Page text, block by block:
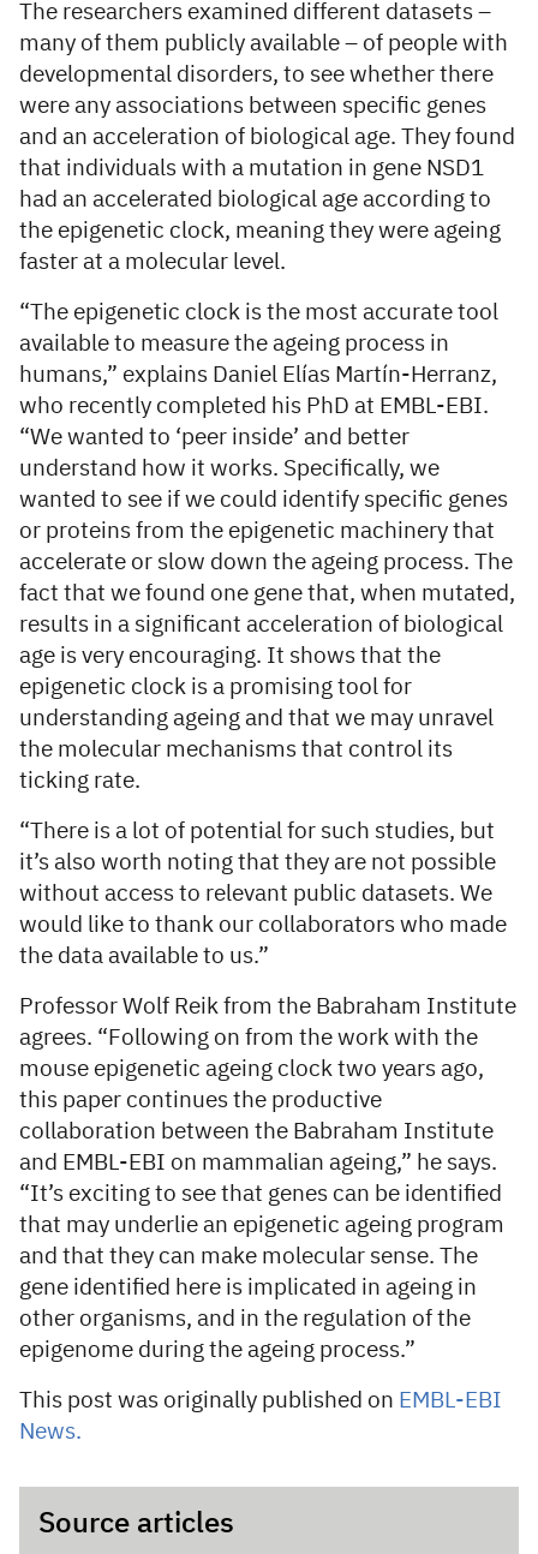
The researchers examined different datasets –
many of them publicly available – of people with
developmental disorders, to see whether there
were any associations between specific genes
and an acceleration of biological age. They found
that individuals with a mutation in gene NSD1
had an accelerated biological age according to
the epigenetic clock, meaning they were ageing
faster at a molecular level.
“The epigenetic clock is the most accurate tool
available to measure the ageing process in
humans,” explains Daniel Elías Martín-Herranz,
who recently completed his PhD at EMBL-EBI.
“We wanted to ‘peer inside’ and better
understand how it works. Specifically, we
wanted to see if we could identify specific genes
or proteins from the epigenetic machinery that
accelerate or slow down the ageing process. The
fact that we found one gene that, when mutated,
results in a significant acceleration of biological
age is very encouraging. It shows that the
epigenetic clock is a promising tool for
understanding ageing and that we may unravel
the molecular mechanisms that control its
ticking rate.
“There is a lot of potential for such studies, but
it’s also worth noting that they are not possible
without access to relevant public datasets. We
would like to thank our collaborators who made
the data available to us.”
Professor Wolf Reik from the Babraham Institute
agrees. “Following on from the work with the
mouse epigenetic ageing clock two years ago,
this paper continues the productive
collaboration between the Babraham Institute
and EMBL-EBI on mammalian ageing,” he says.
“It’s exciting to see that genes can be identified
that may underlie an epigenetic ageing program
and that they can make molecular sense. The
gene identified here is implicated in ageing in
other organisms, and in the regulation of the
epigenome during the ageing process.”
This post was originally published on EMBL-EBI
News.
Source articles